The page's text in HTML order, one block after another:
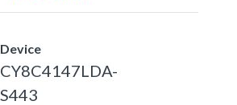
Device
CY8C4147LDA-
S443